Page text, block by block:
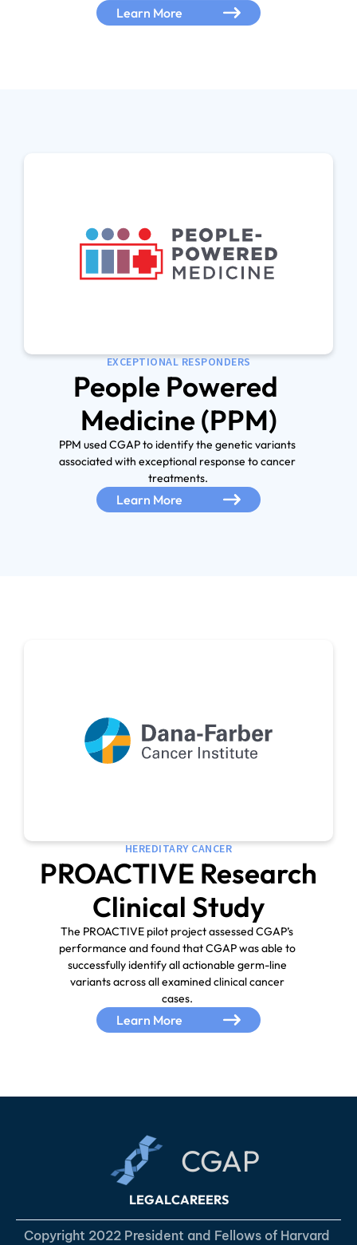
Learn More
EXCEPTIONAL RESPONDERS
People Powered
PPM used CGAP to identify the genetic variants
associated with exceptional response to cancer
Learn More
HEREDITARY CANCER
PROACTIVE Research
The PROACTIVE pilot project assessed CGAP’s
performance and found that CGAP was able to
successfully identify all actionable germ-line
variants across all examined clinical cancer
Learn More
CGAP
LEGALCAREERS
Copyright 2022 President and Fellows of Harvard